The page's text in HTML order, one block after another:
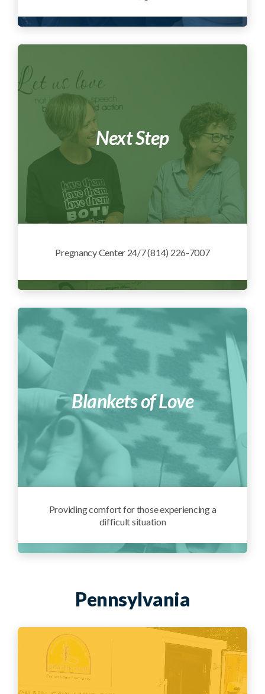
Next Step
Pregnancy Center 24/7 (814) 226-7007
Blankets of Love
Providing comfort for those experiencing a
difficult situation
Pennsylvania